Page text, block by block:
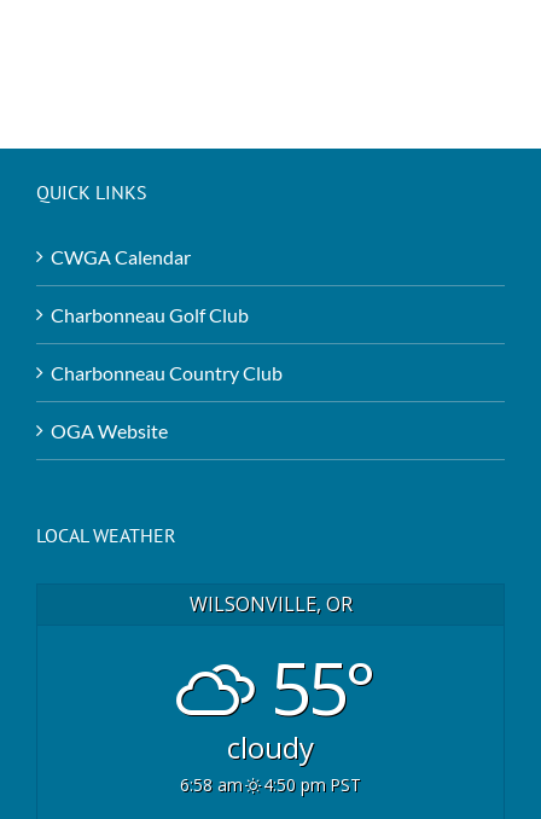
QUICK LINKS
CWGA Calendar
Charbonneau Golf Club
Charbonneau Country Club
OGA Website
LOCAL WEATHER
WILSONVILLE, OR
55°
cloudy
6:58 am 4:50 pm PST